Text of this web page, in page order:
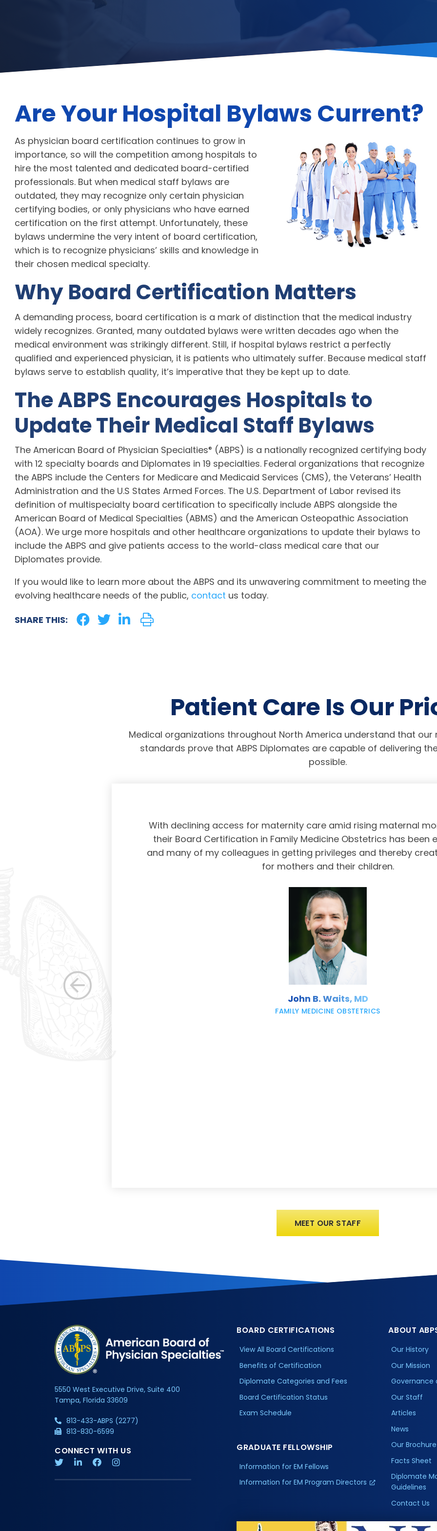
Are Your Hospital Bylaws Current?
As physician board certification continues to grow in
importance, so will the competition among hospitals to
hire the most talented and dedicated board-certified
professionals. But when medical staff bylaws are
outdated, they may recognize only certain physician
certifying bodies, or only physicians who have earned
certification on the first attempt. Unfortunately, these
bylaws undermine the very intent of board certification,
which is to recognize physicians’ skills and knowledge in
their chosen medical specialty.
Why Board Certification Matters
A demanding process, board certification is a mark of distinction that the medical industry
widely recognizes. Granted, many outdated bylaws were written decades ago when the
medical environment was strikingly different. Still, if hospital bylaws restrict a perfectly
qualified and experienced physician, it is patients who ultimately suffer. Because medical staff
bylaws serve to establish quality, it’s imperative that they be kept up to date.
The ABPS Encourages Hospitals to
Update Their Medical Staff Bylaws
The American Board of Physician Specialties® (ABPS) is a nationally recognized certifying body
with 12 specialty boards and Diplomates in 19 specialties. Federal organizations that recognize
the ABPS include the Centers for Medicare and Medicaid Services (CMS), the Veterans’ Health
Administration and the U.S States Armed Forces. The U.S. Department of Labor revised its
definition of multispecialty board certification to specifically include ABPS alongside the
American Board of Medical Specialties (ABMS) and the American Osteopathic Association
(AOA). We urge more hospitals and other healthcare organizations to update their bylaws to
include the ABPS and give patients access to the world-class medical care that our
Diplomates provide.
If you would like to learn more about the ABPS and its unwavering commitment to meeting the
evolving healthcare needs of the public, contact us today.
SHARE THIS:
Patient Care Is Our
Medical organizations throughout North America understand that
standards prove that ABPS Diplomates are capable of delivering
possible.
betterment of
With declining access for maternity care amid rising maternal
their Board Certification in Family Medicine Obstetrics has been
and many of my colleagues in getting privileges and thereby
for mothers and their children.
John B. Waits, MD
FAMILY MEDICINE OBSTETRICS
MEET OUR STAFF
5550 West Executive Drive, Suite 400
Tampa, Florida 33609
813-433-ABPS (2277)
813-830-6599
CONNECT WITH US
BOARD CERTIFICATIONS
View All Board Certifications
Benefits of Certification
Diplomate Categories and Fees
Board Certification Status
Exam Schedule
GRADUATE FELLOWSHIP
Information for EM Fellows
Information for EM Program Directors
ABOUT
Our History
Our Mission
Governance
Our Staff
Articles
News
Our Brochure
Facts Sheet
Diplomate
Guidelines
Contact Us